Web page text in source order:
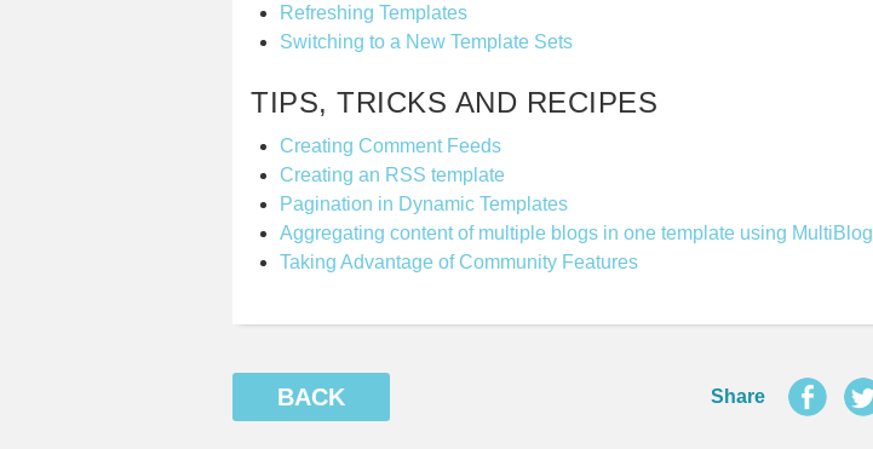
Refreshing Templates
Switching to a New Template Sets
TIPS, TRICKS AND RECIPES
Creating Comment Feeds
Creating an RSS template
Pagination in Dynamic Templates
Aggregating content of multiple blogs in one template using MultiBlog
Taking Advantage of Community Features
BACK Share